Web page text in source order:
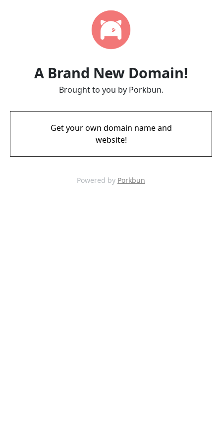
A Brand New Domain!
Brought to you by Porkbun.
Get your own domain name and
website!
Powered by Porkbun